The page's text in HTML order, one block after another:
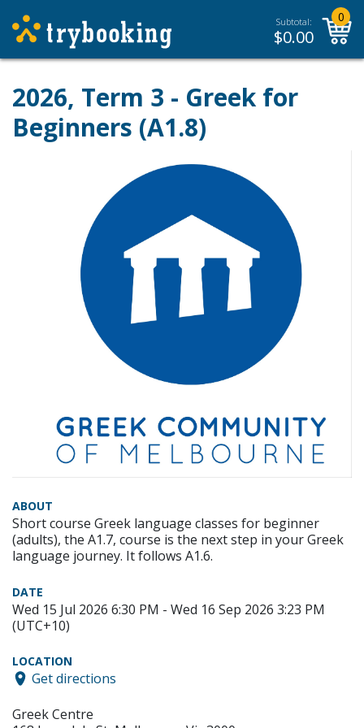
Subtotal:
$0.00
0
2026, Term 3 - Greek for
Beginners (A1.8)
ABOUT
Short course Greek language classes for beginner
(adults), the A1.7, course is the next step in your Greek
language journey. It follows A1.6.
DATE
Wed 15 Jul 2026 6:30 PM - Wed 16 Sep 2026 3:23 PM
(UTC+10)
LOCATION
Get directions
Greek Centre